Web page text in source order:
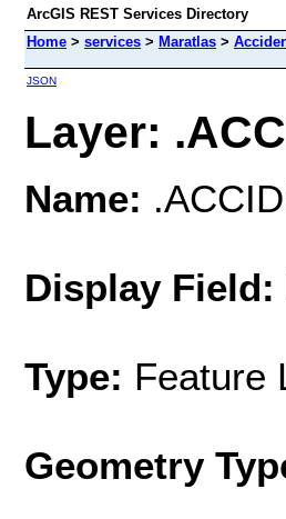
ArcGIS REST Services Directory
Home > services > Maratlas >
JSON
Layer:
Name:
Display Field:
Type: Feature
Geometry